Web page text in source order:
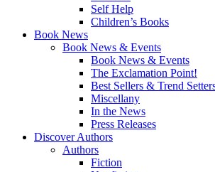
Self Help
Children’s Books
Book News
Book News & Events
Book News & Events
The Exclamation Point!
Best Sellers & Trend
Miscellany
In the News
Press Releases
Discover Authors
Authors
Fiction